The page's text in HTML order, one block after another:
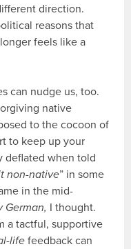
direction.
reasons that
feels like a
can nudge us, too.
native
to the cocoon of
to keep up your
deflated when told
non-native” in some
in the mid-
German, I thought.
a tactful, supportive
life feedback can